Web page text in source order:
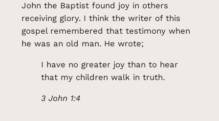
John the Baptist found joy in others
receiving glory. I think the writer of this
gospel remembered that testimony when
he was an old man. He wrote;
I have no greater joy than to hear
that my children walk in truth.
3 John 1:4